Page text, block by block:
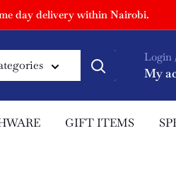
day delivery within Nairobi.
Login
My
GIFT ITEMS